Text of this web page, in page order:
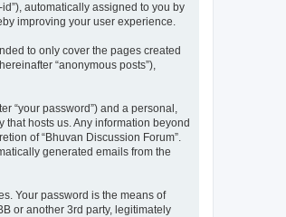
automatically assigned to you by
improving your user experience.
to only cover the pages created
“anonymous posts”),
“your password”) and a personal,
hosts us. Any information beyond
of “Bhuvan Discussion Forum”.
generated emails from the
Your password is the means of
or another 3rd party, legitimately